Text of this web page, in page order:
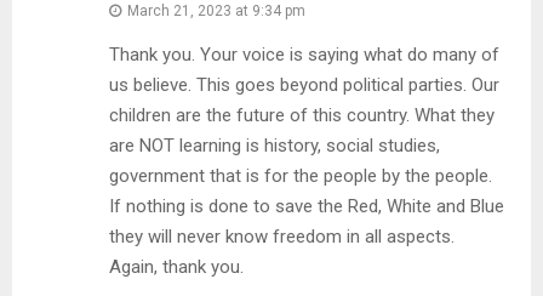
March 21, 2023 at 9:34 pm
Thank you. Your voice is saying what do many of
us believe. This goes beyond political parties. Our
children are the future of this country. What they
are NOT learning is history, social studies,
government that is for the people by the people.
If nothing is done to save the Red, White and Blue
they will never know freedom in all aspects.
Again, thank you.